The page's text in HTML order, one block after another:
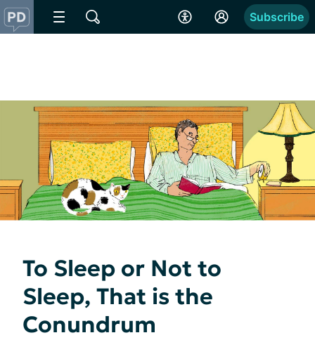
Subscribe
To Sleep or Not to
Sleep, That is the
Conundrum